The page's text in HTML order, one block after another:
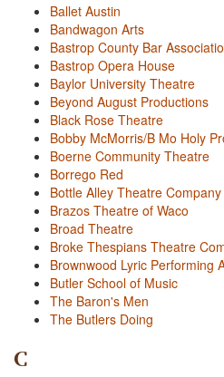
Ballet Austin
Bandwagon Arts
Bastrop County Bar
Bastrop Opera House
Baylor University Theatre
Beyond August Productions
Black Rose Theatre
Bobby McMorris/B Mo Holy
Boerne Community Theatre
Borrego Red
Bottle Alley Theatre Company
Brazos Theatre of Waco
Broad Theatre
Broke Thespians Theatre
Brownwood Lyric Performing
Butler School of Music
The Baron's Men
The Butlers Doing
C